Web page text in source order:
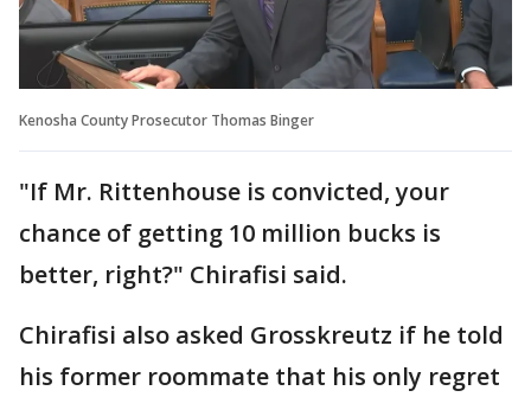
Kenosha County Prosecutor Thomas Binger
"If Mr. Rittenhouse is convicted, your
chance of getting 10 million bucks is
better, right?" Chirafisi said.
Chirafisi also asked Grosskreutz if he told
his former roommate that his only regret